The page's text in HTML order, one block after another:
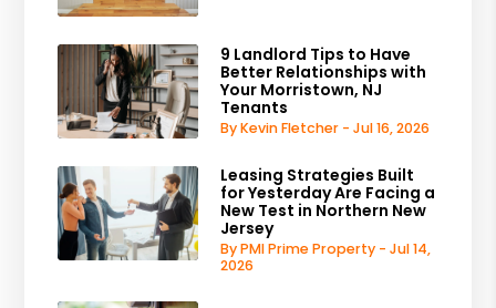
9 Landlord Tips to Have
Better Relationships with
Your Morristown, NJ
Tenants
By Kevin Fletcher - Jul 16, 2026
Leasing Strategies Built
for Yesterday Are Facing a
New Test in Northern New
Jersey
By PMI Prime Property - Jul 14,
2026